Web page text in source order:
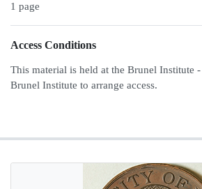
1 page
Access Conditions
This material is held at the Brunel Institute -
Brunel Institute to arrange access.